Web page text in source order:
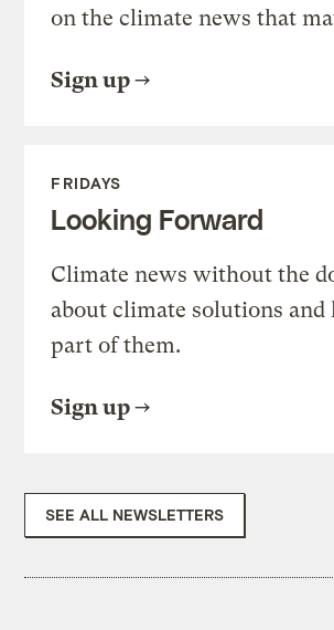
on the climate news that
Sign up
FRIDAYS
Looking Forward
Climate news without the
about climate solutions and
part of them.
Sign up
SEE ALL NEWSLETTERS